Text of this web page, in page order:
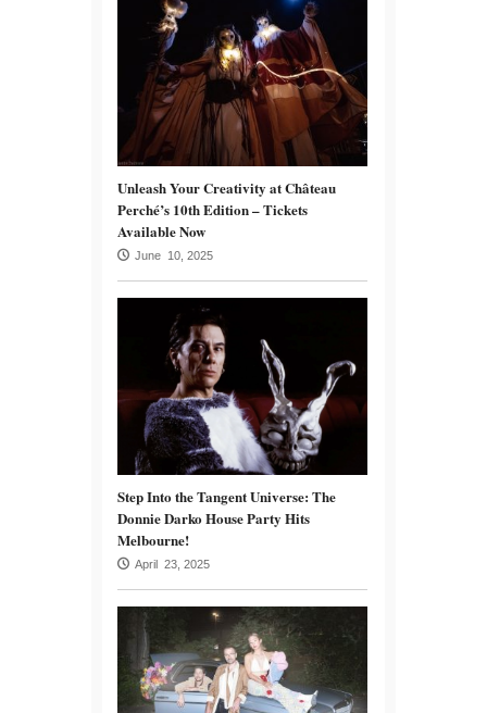
Unleash Your Creativity at Château
Perché’s 10th Edition – Tickets
Available Now
June 10, 2025
Step Into the Tangent Universe: The
Donnie Darko House Party Hits
Melbourne!
April 23, 2025